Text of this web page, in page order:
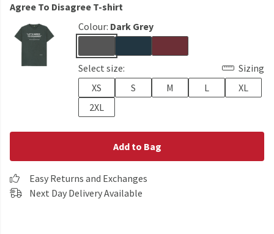
Agree To Disagree T-shirt
Colour: Dark Grey
Select size:
Sizing
XS
S M L
XL
2XL
Add to Bag
Easy Returns and Exchanges
Next Day Delivery Available